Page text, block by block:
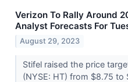
Verizon To Rally Around
Analyst Forecasts For
August 29, 2023
Stifel raised the price
(NYSE: HT) from $8.75 to